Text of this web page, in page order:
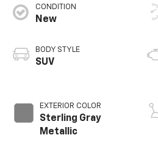
CONDITION
New
BODY STYLE
SUV
EXTERIOR COLOR
Sterling Gray
Metallic